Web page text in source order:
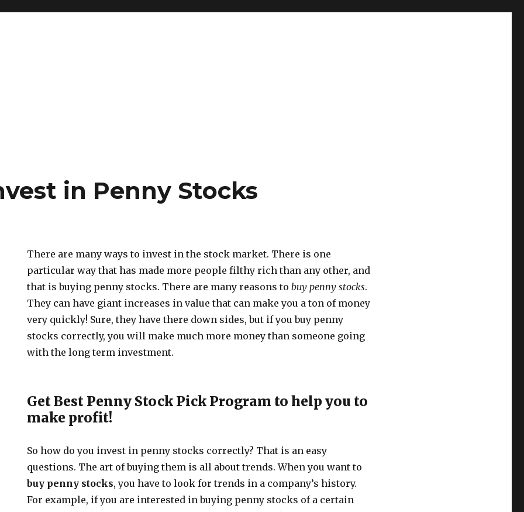
in Penny Stocks
There are many ways to invest in the stock market. There is one
particular way that has made more people filthy rich than any other, and
that is buying penny stocks. There are many reasons tobuy penny stocks.
They can have giant increases in value that can make you a ton of money
very quickly! Sure, they have there down sides, but if you buy penny
stocks correctly, you will make much more money than someone going
with the long term investment.
Get Best Penny Stock Pick Program to help you to
make profit!
So how do you invest in penny stocks correctly? That is an easy
questions. The art of buying them is all about trends. When you want to
buy penny stocks, you have to look for trends in a company’s history.
For example, if you are interested in buying penny stocks of a certain